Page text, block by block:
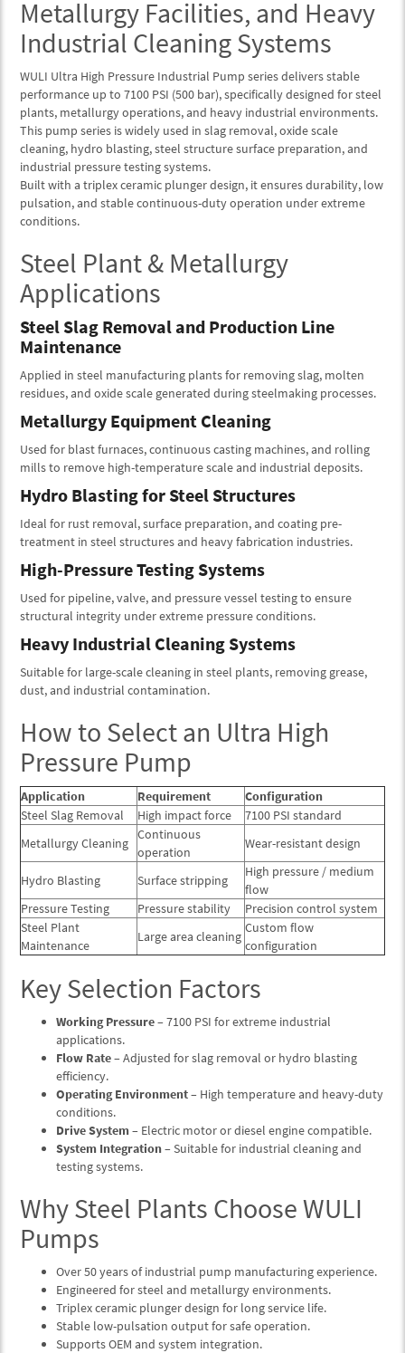
Metallurgy Facilities, and Heavy
Industrial Cleaning Systems
WULI Ultra High Pressure Industrial Pump series delivers stable
performance up to 7100 PSI (500 bar), specifically designed for steel
plants, metallurgy operations, and heavy industrial environments.
This pump series is widely used in slag removal, oxide scale
cleaning, hydro blasting, steel structure surface preparation, and
industrial pressure testing systems.
Built with a triplex ceramic plunger design, it ensures durability, low
pulsation, and stable continuous-duty operation under extreme
conditions.
Steel Plant & Metallurgy
Applications
Steel Slag Removal and Production Line
Maintenance
Applied in steel manufacturing plants for removing slag, molten
residues, and oxide scale generated during steelmaking processes.
Metallurgy Equipment Cleaning
Used for blast furnaces, continuous casting machines, and rolling
mills to remove high-temperature scale and industrial deposits.
Hydro Blasting for Steel Structures
Ideal for rust removal, surface preparation, and coating pre-
treatment in steel structures and heavy fabrication industries.
High-Pressure Testing Systems
Used for pipeline, valve, and pressure vessel testing to ensure
structural integrity under extreme pressure conditions.
Heavy Industrial Cleaning Systems
Suitable for large-scale cleaning in steel plants, removing grease,
dust, and industrial contamination.
How to Select an Ultra High
Pressure Pump
Application Requirement
Configuration
Steel Slag Removal
High impact force
7100 PSI standard
Metallurgy Cleaning
Continuous
operation
Wear-resistant design
Hydro Blasting Surface stripping
High pressure / medium
flow
Pressure Testing
Pressure stability
Precision control system
Steel Plant
Maintenance
Large area cleaning
Custom flow
configuration
Key Selection Factors
Working Pressure– 7100 PSI for extreme industrial
applications.
Flow Rate– Adjusted for slag removal or hydro blasting
efficiency.
Operating Environment– High temperature and heavy-duty
conditions.
Drive System– Electric motor or diesel engine compatible.
System Integration– Suitable for industrial cleaning and
testing systems.
Why Steel Plants Choose WULI
Pumps
Over 50 years of industrial pump manufacturing experience.
Engineered for steel and metallurgy environments.
Triplex ceramic plunger design for long service life.
Stable low-pulsation output for safe operation.
Supports OEM and system integration.